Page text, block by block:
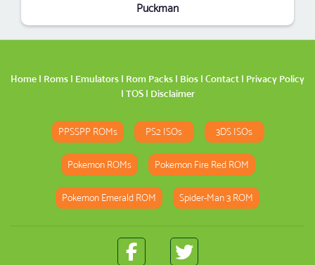
Puckman
Home | Roms | Emulators | Rom Packs | Bios | Contact | Privacy Policy
| TOS| Disclaimer
PPSSPP ROMs PS2 ISOs 3DS ISOs
Pokemon ROMs Pokemon Fire Red ROM
Pokemon Emerald ROM Spider-Man 3 ROM